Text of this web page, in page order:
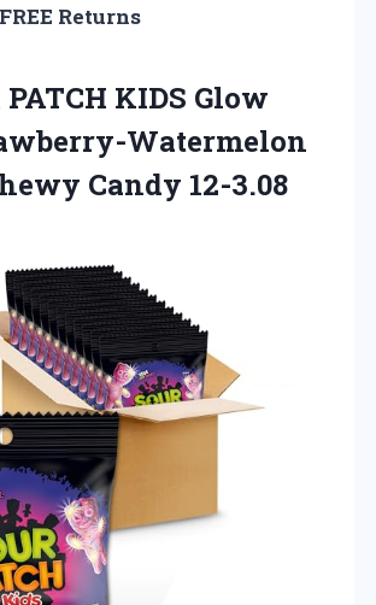
Returns
PATCH KIDS Glow
Watermelon
Candy 12-3.08